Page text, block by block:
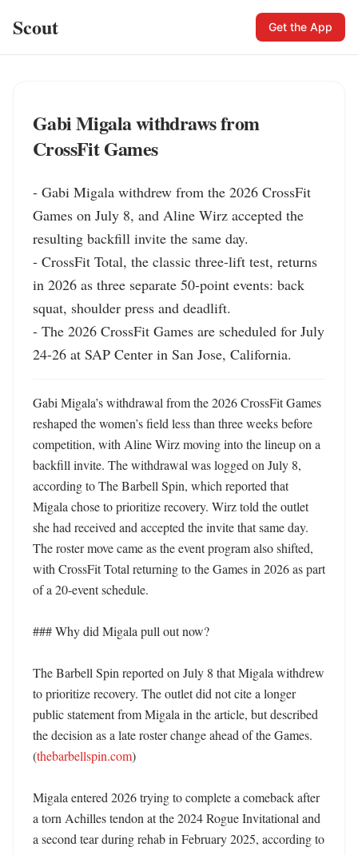
Scout Get the App
Gabi Migala withdraws from
CrossFit Games
- Gabi Migala withdrew from the 2026 CrossFit
Games on July 8, and Aline Wirz accepted the
resulting backfill invite the same day.
- CrossFit Total, the classic three-lift test, returns
in 2026 as three separate 50-point events: back
squat, shoulder press and deadlift.
- The 2026 CrossFit Games are scheduled for July
24-26 at SAP Center in San Jose, California.
Gabi Migala’s withdrawal from the 2026 CrossFit Games
reshaped the women’s field less than three weeks before
competition, with Aline Wirz moving into the lineup on a
backfill invite. The withdrawal was logged on July 8,
according to The Barbell Spin, which reported that
Migala chose to prioritize recovery. Wirz told the outlet
she had received and accepted the invite that same day.
The roster move came as the event program also shifted,
with CrossFit Total returning to the Games in 2026 as part
of a 20-event schedule.
### Why did Migala pull out now?
The Barbell Spin reported on July 8 that Migala withdrew
to prioritize recovery. The outlet did not cite a longer
public statement from Migala in the article, but described
the decision as a late roster change ahead of the Games.
(thebarbellspin.com)
Migala entered 2026 trying to complete a comeback after
a torn Achilles tendon at the 2024 Rogue Invitational and
a second tear during rehab in February 2025, according to